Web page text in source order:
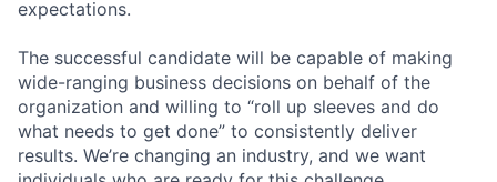
expectations.
The successful candidate will be capable of making
wide-ranging business decisions on behalf of the
organization and willing to “roll up sleeves and do
what needs to get done” to consistently deliver
results. We’re changing an industry, and we want